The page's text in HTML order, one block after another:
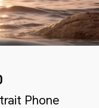
Phone